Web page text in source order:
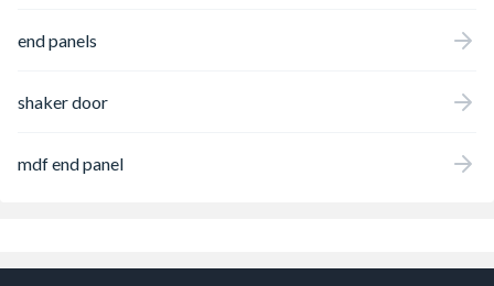
end panels
shaker door
mdf end panel